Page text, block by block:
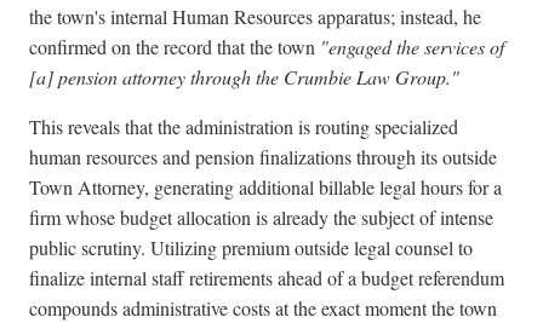
the town's internal Human Resources apparatus; instead, he
confirmed on the record that the town "engaged the services of
[a] pension attorney through the Crumbie Law Group."
This reveals that the administration is routing specialized
human resources and pension finalizations through its outside
Town Attorney, generating additional billable legal hours for a
firm whose budget allocation is already the subject of intense
public scrutiny. Utilizing premium outside legal counsel to
finalize internal staff retirements ahead of a budget referendum
compounds administrative costs at the exact moment the town